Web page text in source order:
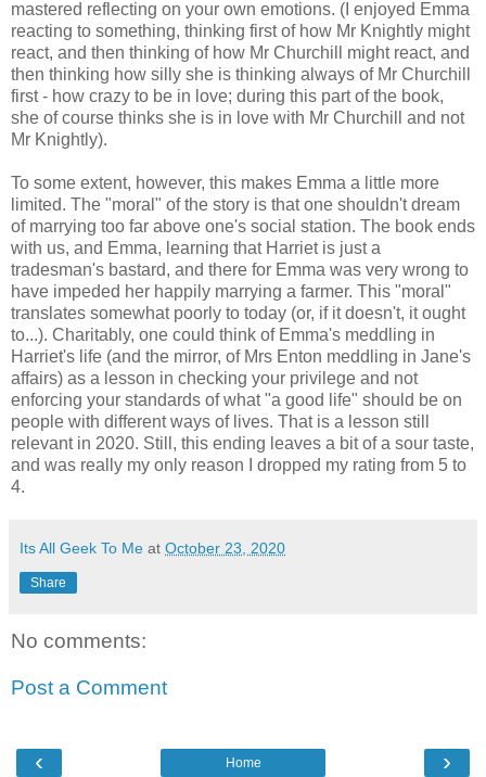
mastered reflecting on your own emotions. (I enjoyed Emma
reacting to something, thinking first of how Mr Knightly might
react, and then thinking of how Mr Churchill might react, and
then thinking how silly she is thinking always of Mr Churchill
first - how crazy to be in love; during this part of the book,
she of course thinks she is in love with Mr Churchill and not
Mr Knightly).
To some extent, however, this makes Emma a little more
limited. The "moral" of the story is that one shouldn't dream
of marrying too far above one's social station. The book ends
with us, and Emma, learning that Harriet is just a
tradesman's bastard, and there for Emma was very wrong to
have impeded her happily marrying a farmer. This "moral"
translates somewhat poorly to today (or, if it doesn't, it ought
to...). Charitably, one could think of Emma's meddling in
Harriet's life (and the mirror, of Mrs Enton meddling in Jane's
affairs) as a lesson in checking your privilege and not
enforcing your standards of what "a good life" should be on
people with different ways of lives. That is a lesson still
relevant in 2020. Still, this ending leaves a bit of a sour taste,
and was really my only reason I dropped my rating from 5 to
4.
Its All Geek To Me at October 23, 2020
Share
No comments:
Post a Comment
‹ ›
Home